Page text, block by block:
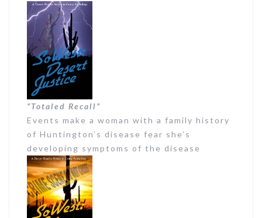
“Totaled Recall”
Events make a woman with a family history
of Huntington’s disease fear she’s
developing symptoms of the disease